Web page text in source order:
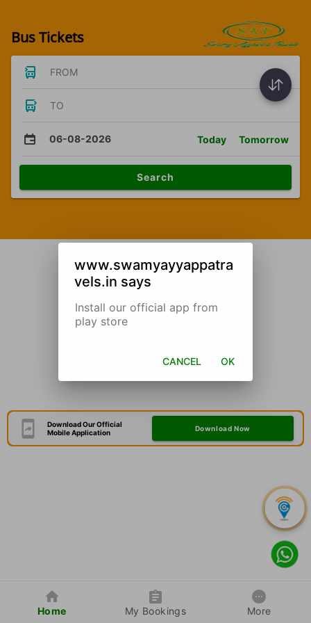
Bus Tickets
FROM
TO
06-08-2026 Today Tomorrow
Search
Download Our Official
Mobile Application
Download Now
Home My Bookings More
www.swamyayyappatra
vels.in says
Install our official app from
play store
CANCEL OK